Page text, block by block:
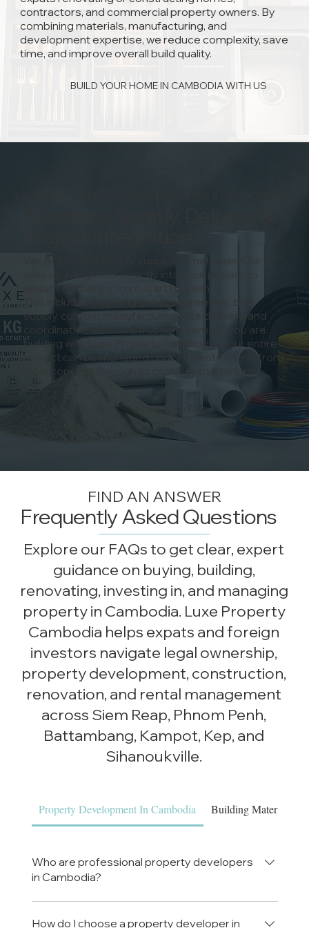
contractors, and commercial property owners. By
combining materials, manufacturing, and
development expertise, we reduce complexity, save
time, and improve overall build quality.
BUILD YOUR HOME IN CAMBODIA WITH US
We go beyond simply supplying materials. Our
service integrates directly into your project to
ensure efficiency from start to finish.
This includes sourcing and procurement, bulk
supply, custom manufacturing, site delivery, and
coordination with construction teams. If you are
building with Luxe Property Cambodia, your entire
project can be managed under one structure, from
initial concept through to completed interiors.
WORK WITH US
FIND AN ANSWER
Frequently Asked Questions
Explore our FAQs to get clear, expert
guidance on buying, building,
renovating, investing in, and managing
property in Cambodia. Luxe Property
Cambodia helps expats and foreign
investors navigate legal ownership,
property development, construction,
renovation, and rental management
across Siem Reap, Phnom Penh,
Battambang, Kampot, Kep, and
Sihanoukville.
Property Development In Cambodia Building Materials &
Who are professional property developers
in Cambodia?
property development company in Cambodia,
How do I choose a property developer in